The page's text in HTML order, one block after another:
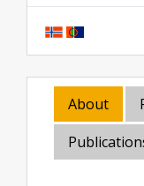
About